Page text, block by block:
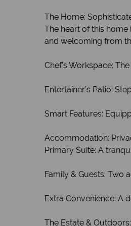
The Home:
The heart of this
and welcoming from
Chef’s Workspace:
Entertainer’s Patio:
Smart Features:
Accommodation:
Primary Suite: A
Family & Guests: Two
Extra Convenience: A
The Estate &